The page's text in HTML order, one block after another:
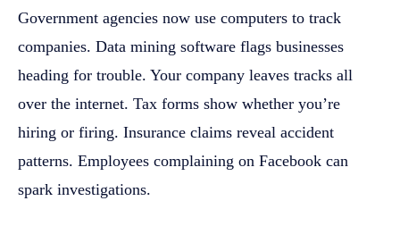
Government agencies now use computers to track
companies. Data mining software flags businesses
heading for trouble. Your company leaves tracks all
over the internet. Tax forms show whether you’re
hiring or firing. Insurance claims reveal accident
patterns. Employees complaining on Facebook can
spark investigations.